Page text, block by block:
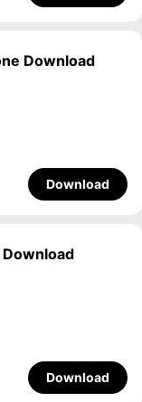
Download
Download
Download